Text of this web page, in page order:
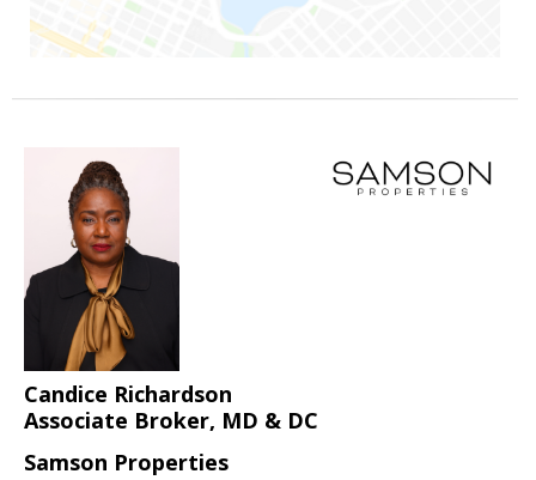
Candice Richardson
Associate Broker, MD & DC
Samson Properties